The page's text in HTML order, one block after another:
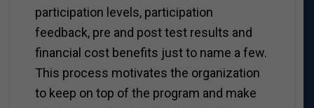
participation levels, participation
feedback, pre and post test results and
financial cost benefits just to name a few.
This process motivates the organization
to keep on top of the program and make